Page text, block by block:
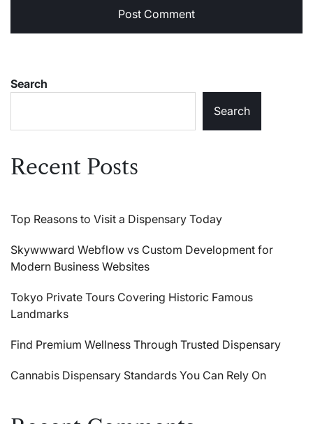
Search
Search
Recent Posts
Top Reasons to Visit a Dispensary Today
Skywwward Webflow vs Custom Development for
Modern Business Websites
Tokyo Private Tours Covering Historic Famous
Landmarks
Find Premium Wellness Through Trusted Dispensary
Cannabis Dispensary Standards You Can Rely On